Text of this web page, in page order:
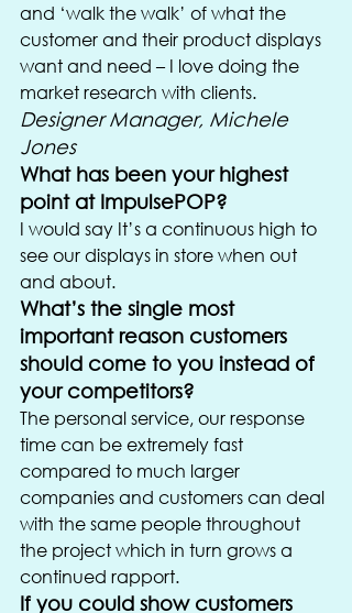
and ‘walk the walk’ of what the
customer and their product displays
want and need – I love doing the
market research with clients.
Designer Manager, Michele
Jones
What has been your highest
point at ImpulsePOP?
I would say It’s a continuous high to
see our displays in store when out
and about.
What’s the single most
important reason customers
should come to you instead of
your competitors?
The personal service, our response
time can be extremely fast
compared to much larger
companies and customers can deal
with the same people throughout
the project which in turn grows a
continued rapport.
If you could show customers